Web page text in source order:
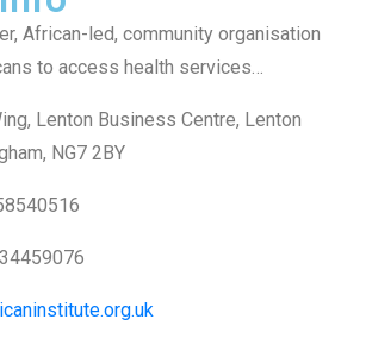
African-led, community organisation
to access health services…
Lenton Business Centre, Lenton
NG7 2BY